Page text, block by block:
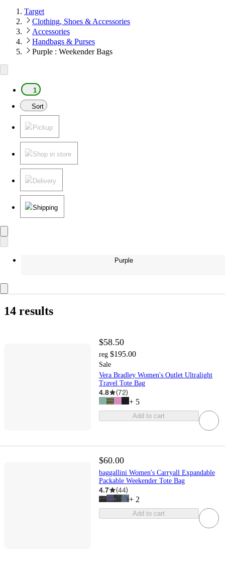
Target
Clothing, Shoes & Accessories
Accessories
Handbags & Purses
Purple : Weekender Bags
1
Sort
Pickup
Shop in store
Delivery
Shipping
Purple
14 results
$58.50
reg $195.00
Sale
Vera Bradley Women's Outlet Ultralight
Travel Tote Bag
4.8 (72)
+ 5
Add to cart
$60.00
baggallini Women's Carryall Expandable
Packable Weekender Tote Bag
4.7 (44)
+ 2
Add to cart